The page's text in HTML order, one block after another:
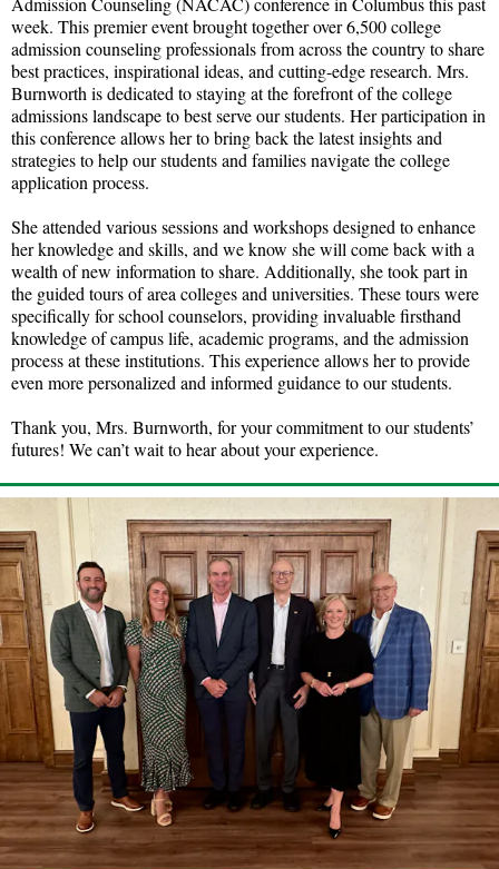
week. This premier event brought together over 6,500 college
admission counseling professionals from across the country to share
best practices, inspirational ideas, and cutting-edge research. Mrs.
Burnworth is dedicated to staying at the forefront of the college
admissions landscape to best serve our students. Her participation in
this conference allows her to bring back the latest insights and
strategies to help our students and families navigate the college
application process.
She attended various sessions and workshops designed to enhance
her knowledge and skills, and we know she will come back with a
wealth of new information to share. Additionally, she took part in
the guided tours of area colleges and universities. These tours were
specifically for school counselors, providing invaluable firsthand
knowledge of campus life, academic programs, and the admission
process at these institutions. This experience allows her to provide
even more personalized and informed guidance to our students.
Thank you, Mrs. Burnworth, for your commitment to our students’
futures! We can’t wait to hear about your experience.